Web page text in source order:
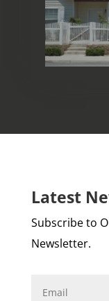
Latest
Subscribe to
Newsletter.